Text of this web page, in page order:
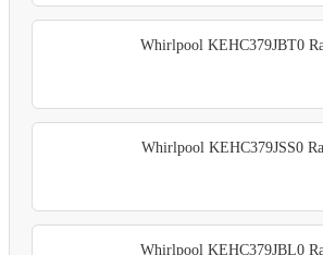
Whirlpool KEHC379JBT0
Whirlpool KEHC379JSS0
Whirlpool KEHC379JBL0